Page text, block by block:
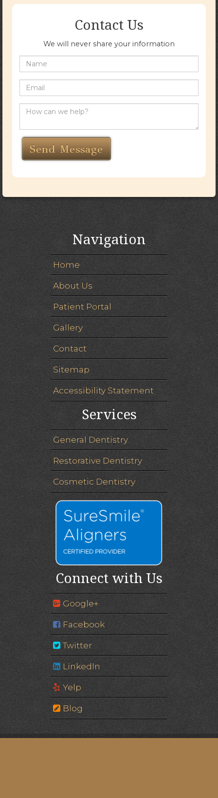
Contact Us
We will never share your information
Navigation
Home
About Us
Patient Portal
Gallery
Contact
Sitemap
Accessibility Statement
Services
General Dentistry
Restorative Dentistry
Cosmetic Dentistry
Connect with Us
Google+
Facebook
Twitter
LinkedIn
Yelp
Blog